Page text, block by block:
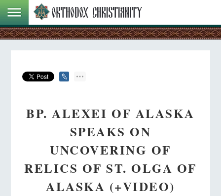
BP. ALEXEI OF ALASKA
SPEAKS ON
UNCOVERING OF
RELICS OF ST. OLGA OF
ALASKA (+VIDEO)